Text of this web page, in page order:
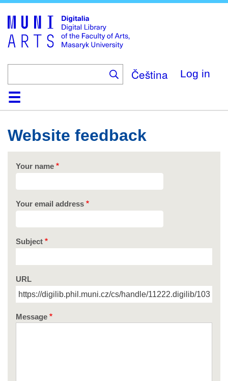
main
content
Čeština Log in
HomeCollections
Browse
Search
About
HelpContact
Digitalia
Website feedback
Your name
Your email address
Subject
URL
Message